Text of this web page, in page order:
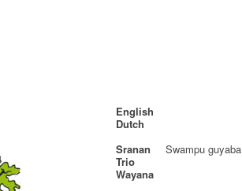
English
Dutch
Sranan
Swampu guyaba
Trio
Wayana